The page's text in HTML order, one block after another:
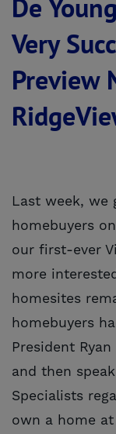
De
Very
Preview
Last week, we
homebuyers
our first-ever
more
homesites
homebuyers
President
and then
Specialists
own a home